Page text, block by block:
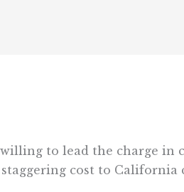
to lead the charge in
cost to California